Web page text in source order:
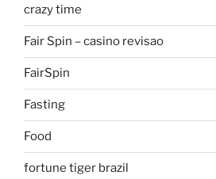
crazy time
Fair Spin – casino revisao
FairSpin
Fasting
Food
fortune tiger brazil